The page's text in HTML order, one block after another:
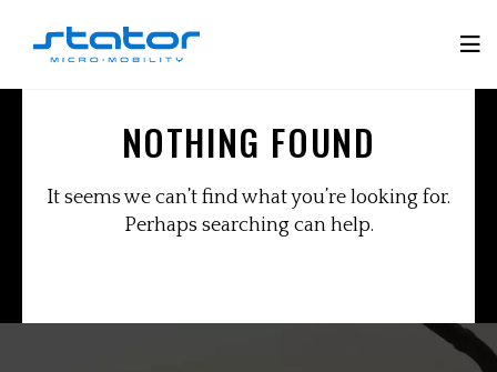
NOTHING FOUND
It seems we can’t find what you’re looking for.
Perhaps searching can help.